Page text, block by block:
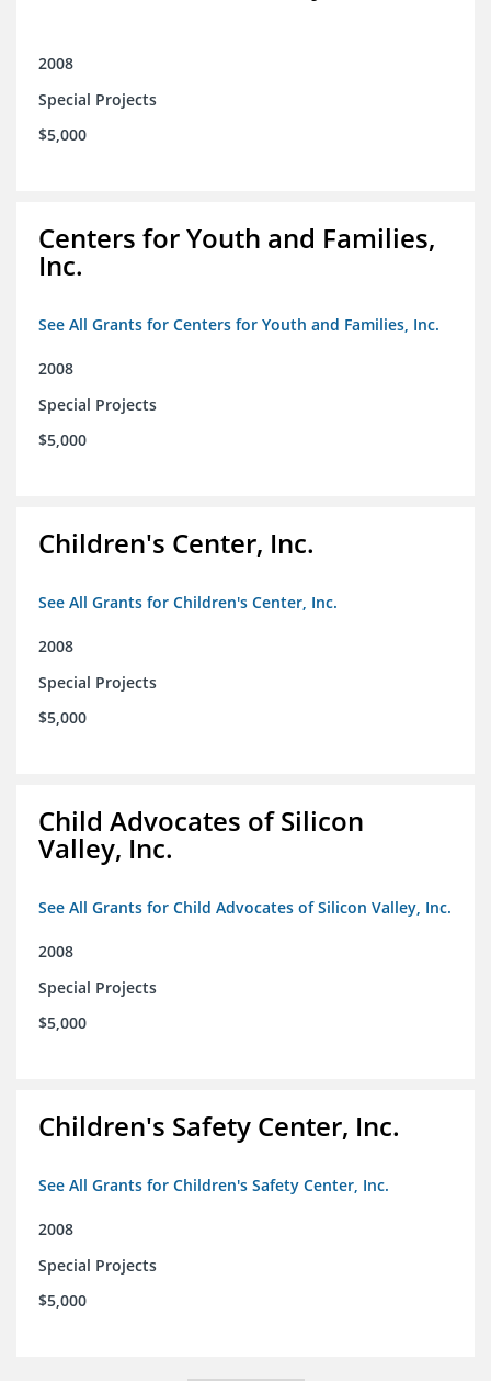
2008
Special Projects
$5,000
Centers for Youth and Families,
Inc.
See All Grants for Centers for Youth and Families, Inc.
2008
Special Projects
$5,000
Children's Center, Inc.
See All Grants for Children's Center, Inc.
2008
Special Projects
$5,000
Child Advocates of Silicon
Valley, Inc.
See All Grants for Child Advocates of Silicon Valley, Inc.
2008
Special Projects
$5,000
Children's Safety Center, Inc.
See All Grants for Children's Safety Center, Inc.
2008
Special Projects
$5,000